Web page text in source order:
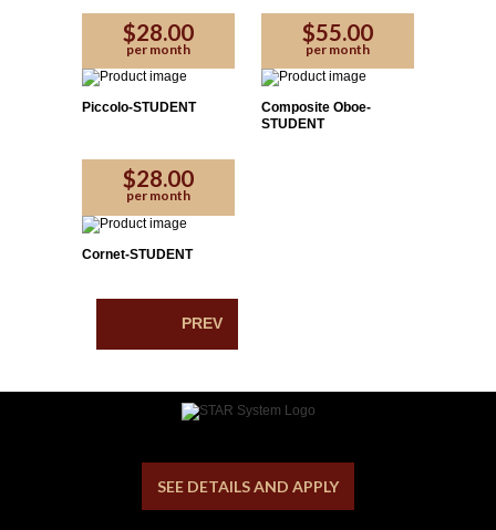
$28.00
per month
Piccolo-STUDENT
$55.00
per month
Composite Oboe-
STUDENT
$28.00
per month
Cornet-STUDENT
PREV
SEE DETAILS AND APPLY